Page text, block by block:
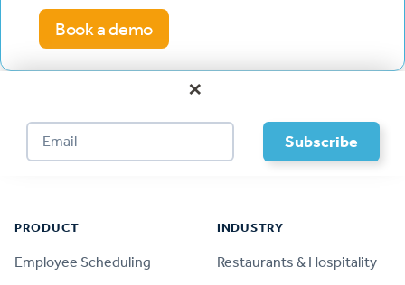
Book a demo
×
PRODUCT
Employee Scheduling
INDUSTRY
Restaurants & Hospitality